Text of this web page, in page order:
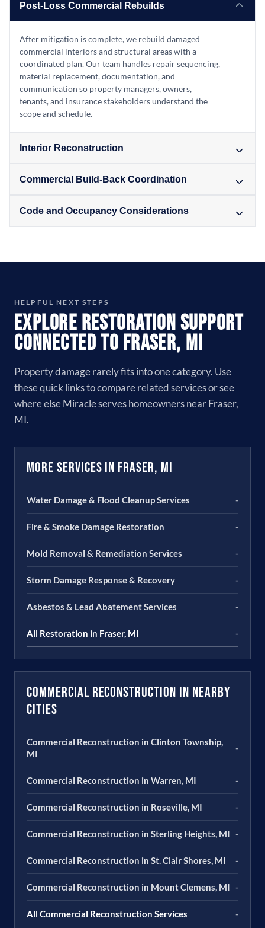
Post-Loss Commercial Rebuilds
After mitigation is complete, we rebuild damaged
commercial interiors and structural areas with a
coordinated plan. Our team handles repair sequencing,
material replacement, documentation, and
communication so property managers, owners,
tenants, and insurance stakeholders understand the
scope and schedule.
Interior Reconstruction
Commercial Build-Back Coordination
Code and Occupancy Considerations
HELPFUL NEXT STEPS
Explore Restoration Support
Connected to Fraser, MI
Property damage rarely fits into one category. Use
these quick links to compare related services or see
where else Miracle serves homeowners near Fraser,
MI.
More Services in Fraser, MI
Water Damage & Flood Cleanup Services -
Fire & Smoke Damage Restoration -
Mold Removal & Remediation Services -
Storm Damage Response & Recovery -
Asbestos & Lead Abatement Services -
All Restoration in Fraser, MI -
Commercial Reconstruction in Nearby
Cities
Commercial Reconstruction in Clinton Township,
MI
-
Commercial Reconstruction in Warren, MI -
Commercial Reconstruction in Roseville, MI -
Commercial Reconstruction in Sterling Heights, MI -
Commercial Reconstruction in St. Clair Shores, MI -
Commercial Reconstruction in Mount Clemens, MI -
All Commercial Reconstruction Services -